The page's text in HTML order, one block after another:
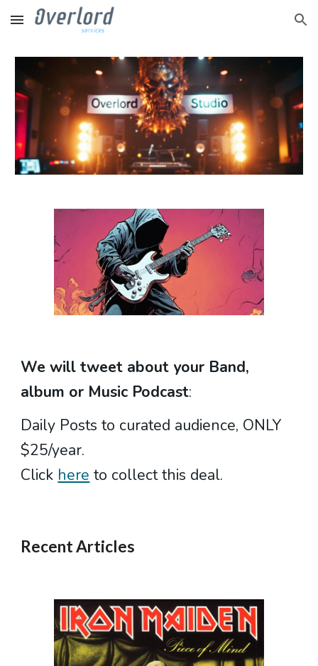
Skip to main content Skip to navigation
We will tweet about your Band,
album or Music Podcast:
Daily Posts to curated audience, ONLY
$25/year.
Click here to collect this deal.
Recent Articles